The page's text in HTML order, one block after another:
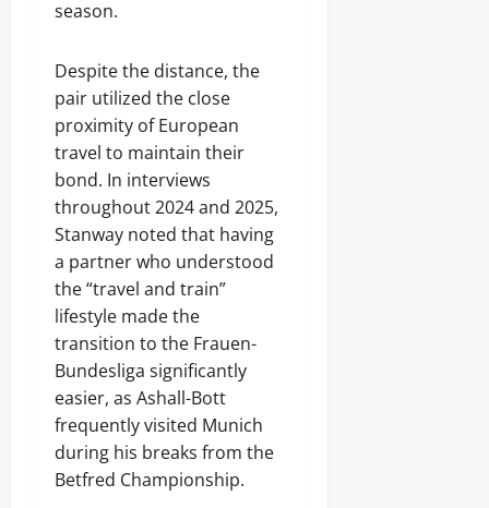
season.
Despite the distance, the
pair utilized the close
proximity of European
travel to maintain their
bond. In interviews
throughout 2024 and 2025,
Stanway noted that having
a partner who understood
the “travel and train”
lifestyle made the
transition to the Frauen-
Bundesliga significantly
easier, as Ashall-Bott
frequently visited Munich
during his breaks from the
Betfred Championship.